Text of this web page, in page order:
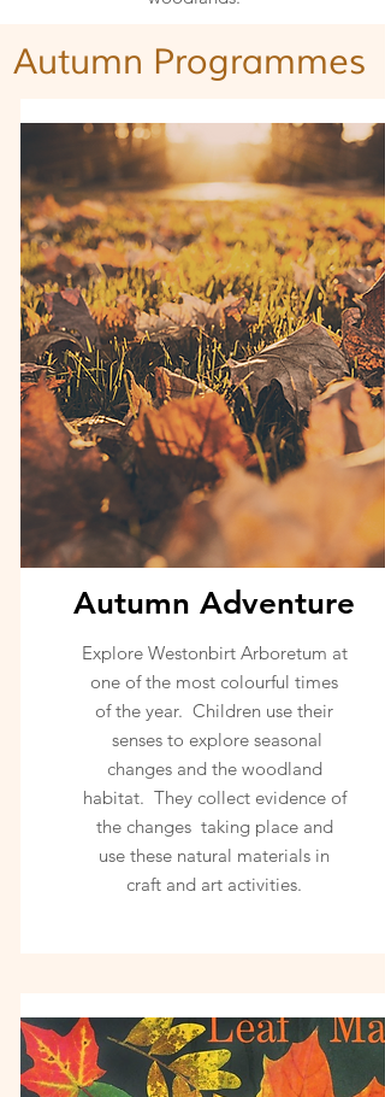
Autumn Programmes
Autumn Adventure
Explore Westonbirt Arboretum at
one of the most colourful times
of the year. Children use their
senses to explore seasonal
changes and the woodland
habitat. They collect evidence of
the changes taking place and
use these natural materials in
craft and art activities.